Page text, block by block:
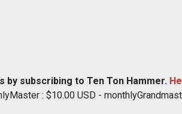
by subscribing to Ten Ton Hammer.
: $10.00 USD -